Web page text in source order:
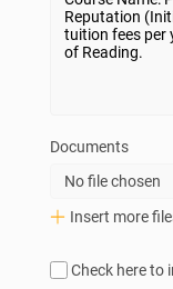
Documents
No file chosen
Insert more
Check here to